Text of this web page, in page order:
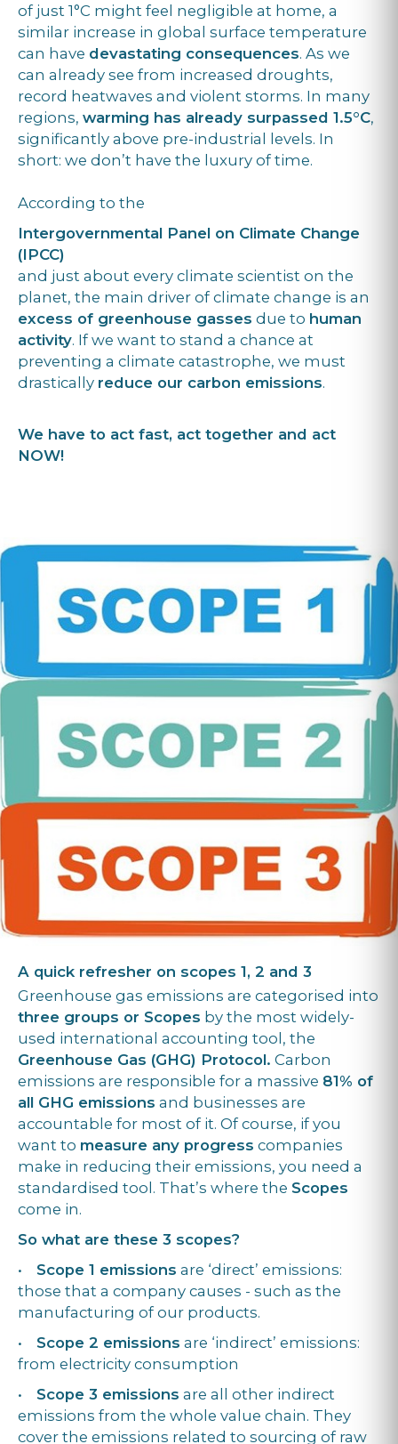
of just 1°C might feel negligible at home, a
similar increase in global surface temperature
can have devastating consequences. As we
can already see from increased droughts,
record heatwaves and violent storms. In many
regions, warming has already surpassed 1.5°C,
significantly above pre-industrial levels. In
short: we don’t have the luxury of time.
According to the
Intergovernmental Panel on Climate Change
(IPCC)
and just about every climate scientist on the
planet, the main driver of climate change is an
excess of greenhouse gasses due to human
activity. If we want to stand a chance at
preventing a climate catastrophe, we must
drastically reduce our carbon emissions.
We have to act fast, act together and act
NOW!
A quick refresher on scopes 1, 2 and 3
Greenhouse gas emissions are categorised into
three groups or Scopes by the most widely-
used international accounting tool, the
Greenhouse Gas (GHG) Protocol. Carbon
emissions are responsible for a massive 81% of
all GHG emissions and businesses are
accountable for most of it. Of course, if you
want to measure any progress companies
make in reducing their emissions, you need a
standardised tool. That’s where the Scopes
come in.
So what are these 3 scopes?
• Scope 1 emissions are ‘direct’ emissions:
those that a company causes - such as the
manufacturing of our products.
• Scope 2 emissions are ‘indirect’ emissions:
from electricity consumption
• Scope 3 emissions are all other indirect
emissions from the whole value chain. They
cover the emissions related to sourcing of raw